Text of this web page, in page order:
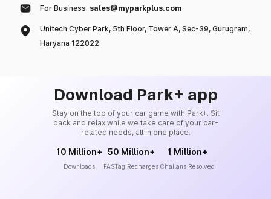
For Business: sales@myparkplus.com
Unitech Cyber Park, 5th Floor, Tower A, Sec-39, Gurugram,
Haryana 122022
Download Park+ app
Stay on the top of your car game with Park+. Sit
back and relax while we take care of your car-
related needs, all in one place.
10 Million+
Downloads
50 Million+
FASTag Recharges
1 Million+
Challans Resolved